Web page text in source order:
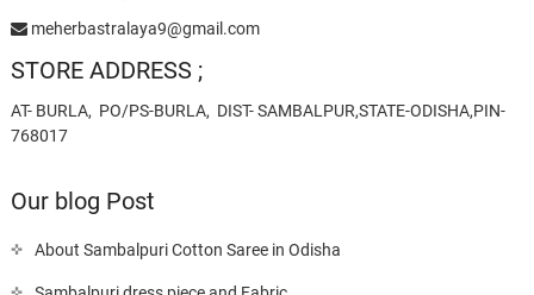
meherbastralaya9@gmail.com
STORE ADDRESS ;
AT- BURLA, PO/PS-BURLA, DIST- SAMBALPUR,STATE-ODISHA,PIN-
768017
Our blog Post
About Sambalpuri Cotton Saree in Odisha